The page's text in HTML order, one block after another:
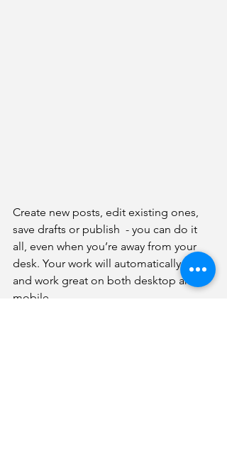
Create new posts, edit existing ones,
save drafts or publish  - you can do it
all, even when you’re away from your
desk. Your work will automatically look
and work great on both desktop and
mobile.